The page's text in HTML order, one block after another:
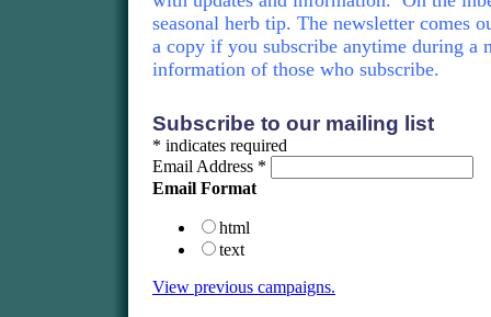
seasonal herb tip. The newsletter comes
a copy if you subscribe anytime during a
information of those who subscribe.
Subscribe to our mailing list
* indicates required
Email Address *
Email Format
html
text
View previous campaigns.